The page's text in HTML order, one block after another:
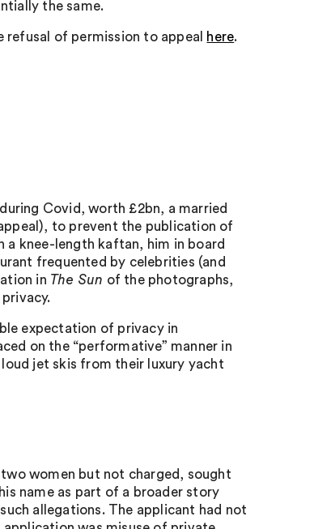
the same.
refusal of permission to appeal here.
Covid, worth £2bn, a married
to prevent the publication of
a knee-length kaftan, him in board
frequented by celebrities (and
in The Sun of the photographs,
expectation of privacy in
on the “performative” manner in
jet skis from their luxury yacht
women but not charged, sought
name as part of a broader story
allegations. The applicant had not